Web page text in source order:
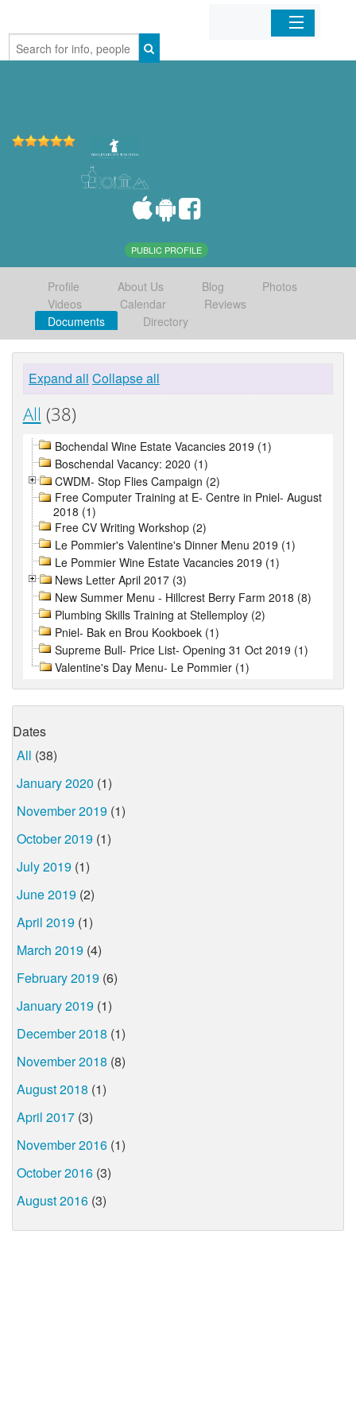
Home
PUBLIC PROFILE
Profile About Us Blog
Photos
Videos
Calendar
Reviews
Documents
Directory
Expand all Collapse all
All (38)
Bochendal Wine Estate Vacancies 2019 (1)
Boschendal Vacancy: 2020 (1)
CWDM- Stop Flies Campaign (2)
Free Computer Training at E- Centre in Pniel- August
2018 (1)
Free CV Writing Workshop (2)
Le Pommier's Valentine's Dinner Menu 2019 (1)
Le Pommier Wine Estate Vacancies 2019 (1)
News Letter April 2017 (3)
New Summer Menu - Hillcrest Berry Farm 2018 (8)
Plumbing Skills Training at Stellemploy (2)
Pniel- Bak en Brou Kookboek (1)
Supreme Bull- Price List- Opening 31 Oct 2019 (1)
Valentine's Day Menu- Le Pommier (1)
Dates
All (38)
January 2020 (1)
November 2019 (1)
October 2019 (1)
July 2019 (1)
June 2019 (2)
April 2019 (1)
March 2019 (4)
February 2019 (6)
January 2019 (1)
December 2018 (1)
November 2018 (8)
August 2018 (1)
April 2017 (3)
November 2016 (1)
October 2016 (3)
August 2016 (3)